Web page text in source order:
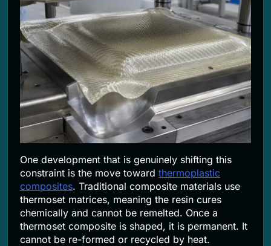
One development that is genuinely shifting this
constraint is the move toward thermoplastic
composites. Traditional composite materials use
thermoset matrices, meaning the resin cures
chemically and cannot be remelted. Once a
thermoset composite is shaped, it is permanent. It
cannot be re-formed or recycled by heat.